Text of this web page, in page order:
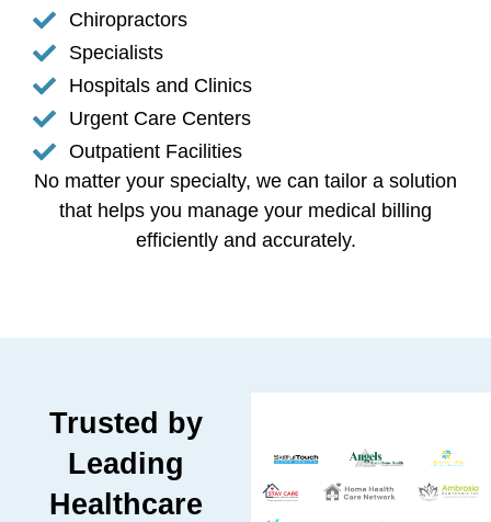
Chiropractors
Specialists
Hospitals and Clinics
Urgent Care Centers
Outpatient Facilities
No matter your specialty, we can tailor a solution
that helps you manage your medical billing
efficiently and accurately.
Trusted by
Leading
Healthcare